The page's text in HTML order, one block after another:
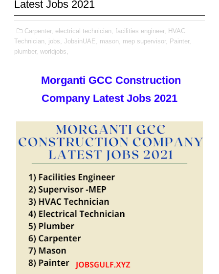
Latest Jobs 2021
Carpenter, electrical technician, facilities engineer, HVAC
Technician, jobs, JobsinUAE, mason, mep supervisor, Painter,
plumber, worldjobs,
Morganti GCC Construction
Company Latest Jobs 2021